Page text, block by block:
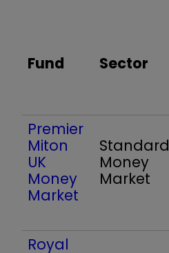
Fund Sector
Premier
Miton
UK
Money
Market
Standard
Money
Market
Royal